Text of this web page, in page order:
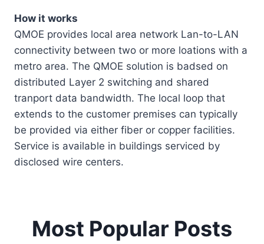
How it works
QMOE provides local area network Lan-to-LAN
connectivity between two or more loations with a
metro area. The QMOE solution is badsed on
distributed Layer 2 switching and shared
tranport data bandwidth. The local loop that
extends to the customer premises can typically
be provided via either fiber or copper facilities.
Service is available in buildings serviced by
disclosed wire centers.
Most Popular Posts